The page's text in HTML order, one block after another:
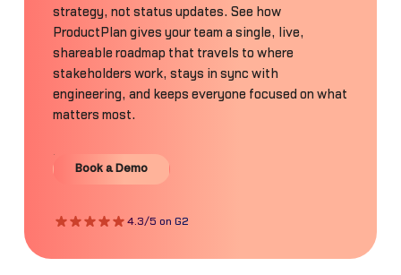
strategy, not status updates. See how
ProductPlan gives your team a single, live,
shareable roadmap that travels to where
stakeholders work, stays in sync with
engineering, and keeps everyone focused on what
matters most.
Book a Demo
Book a Demo
4.3/5 on G2